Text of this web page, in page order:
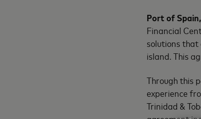
Port of
Financial
solutions
island. This
Through this
experience
Trinidad &